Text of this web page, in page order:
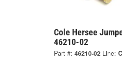
Cole Hersee
46210-02
Part #: 46210-02 Line: